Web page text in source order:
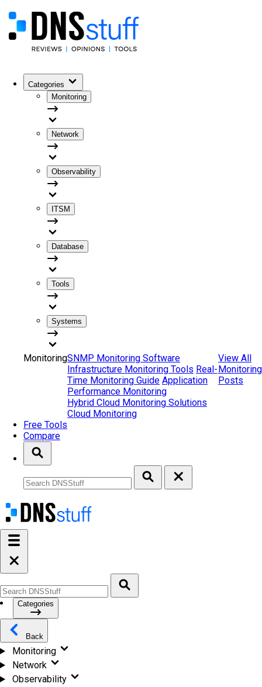
Categories
Monitoring
Network
Observability
ITSM
Database
Tools
Systems
MonitoringSNMP Monitoring Software
Infrastructure Monitoring Tools Real-
Time Monitoring Guide Application
Performance Monitoring
Hybrid Cloud Monitoring Solutions
Cloud Monitoring
View All
Monitoring
Posts
Free Tools
Compare
Categories
Back
Monitoring
Network
Observability